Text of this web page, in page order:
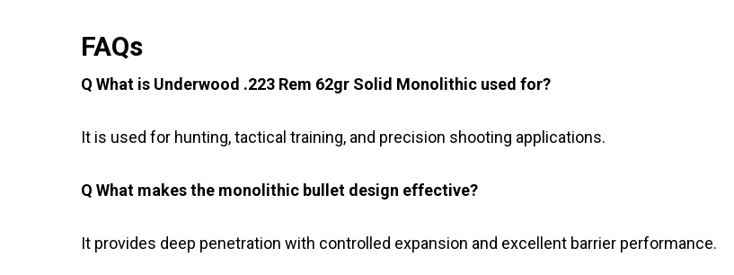
FAQs
Q What is Underwood .223 Rem 62gr Solid Monolithic used for?
It is used for hunting, tactical training, and precision shooting applications.
Q What makes the monolithic bullet design effective?
It provides deep penetration with controlled expansion and excellent barrier performance.